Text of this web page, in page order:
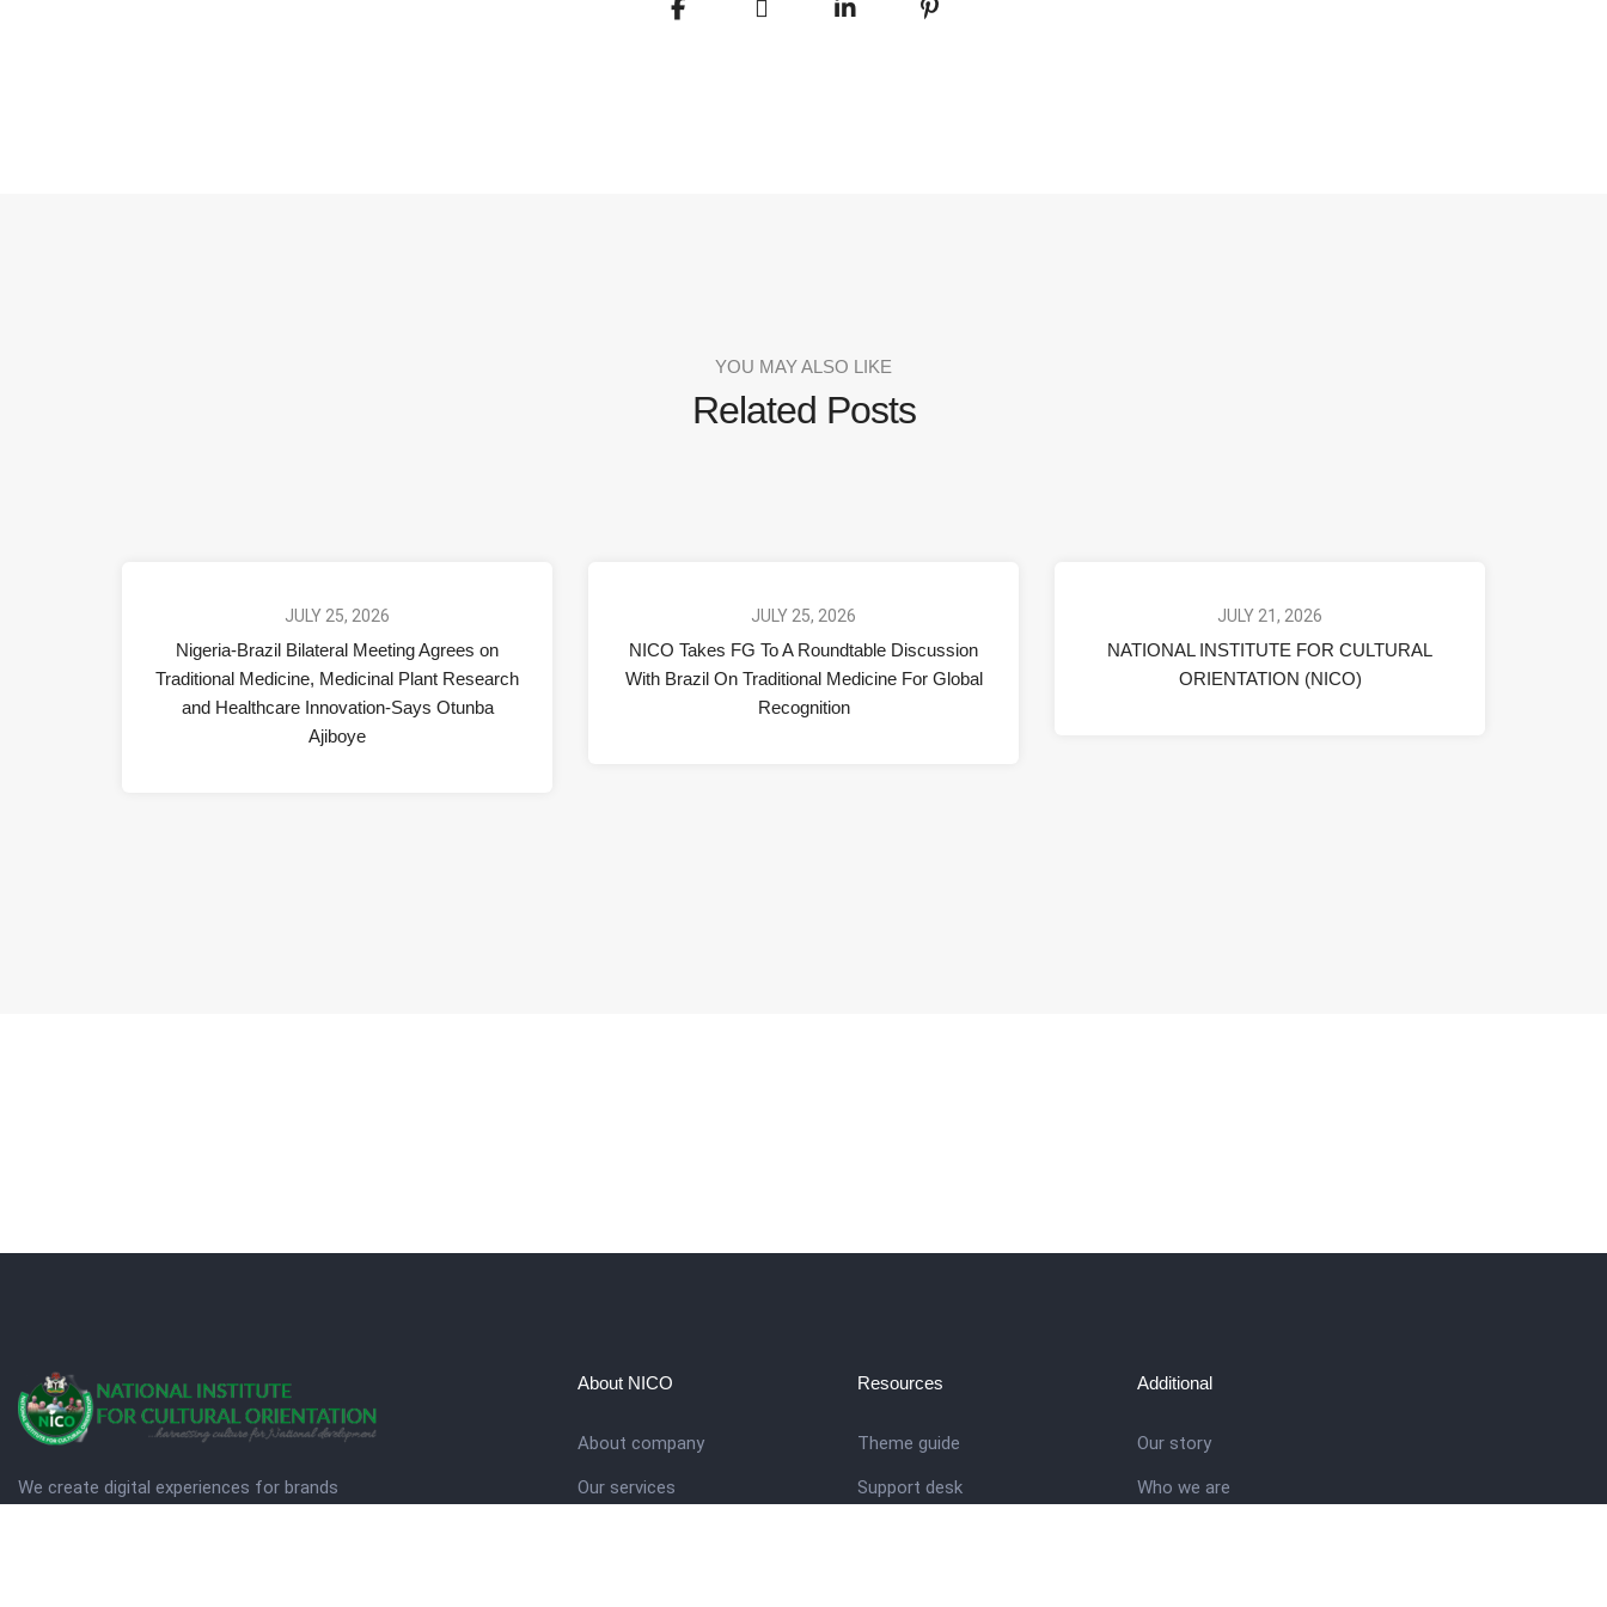
YOU MAY ALSO LIKE
Related Posts
JULY 25, 2026
Nigeria-Brazil Bilateral Meeting Agrees on
Traditional Medicine, Medicinal Plant Research
and Healthcare Innovation-Says Otunba
Ajiboye
JULY 25, 2026
NICO Takes FG To A Roundtable Discussion
With Brazil On Traditional Medicine For Global
Recognition
JULY 21, 2026
NATIONAL INSTITUTE FOR CULTURAL
ORIENTATION (NICO)
We create digital experiences for brands
About NICO
About company
Our services
Resources
Theme guide
Support desk
Additional
Our story
Who we are